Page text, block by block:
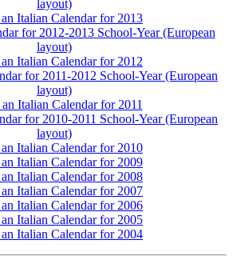
layout)
Italian Calendar for 2013
for 2012-2013 School-Year (European
layout)
Italian Calendar for 2012
for 2011-2012 School-Year (European
layout)
Italian Calendar for 2011
for 2010-2011 School-Year (European
layout)
Italian Calendar for 2010
Italian Calendar for 2009
Italian Calendar for 2008
Italian Calendar for 2007
Italian Calendar for 2006
Italian Calendar for 2005
Italian Calendar for 2004